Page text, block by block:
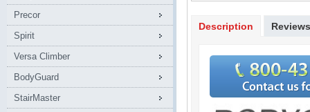
Precor
Spirit
Versa Climber
BodyGuard
StairMaster
Description Reviews